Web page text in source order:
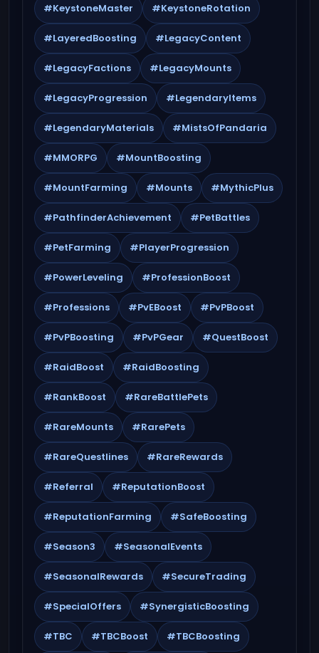
#KeystoneMaster #KeystoneRotation
#LayeredBoosting #LegacyContent
#LegacyFactions #LegacyMounts
#LegacyProgression #LegendaryItems
#LegendaryMaterials #MistsOfPandaria
#MMORPG #MountBoosting
#MountFarming #Mounts #MythicPlus
#PathfinderAchievement #PetBattles
#PetFarming #PlayerProgression
#PowerLeveling #ProfessionBoost
#Professions #PvEBoost #PvPBoost
#PvPBoosting #PvPGear #QuestBoost
#RaidBoost #RaidBoosting
#RankBoost #RareBattlePets
#RareMounts #RarePets
#RareQuestlines #RareRewards
#Referral #ReputationBoost
#ReputationFarming #SafeBoosting
#Season3 #SeasonalEvents
#SeasonalRewards #SecureTrading
#SpecialOffers #SynergisticBoosting
#TBC #TBCBoost #TBCBoosting